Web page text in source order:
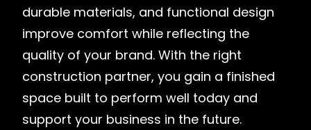
durable materials, and functional design
improve comfort while reflecting the
quality of your brand. With the right
construction partner, you gain a finished
space built to perform well today and
support your business in the future.